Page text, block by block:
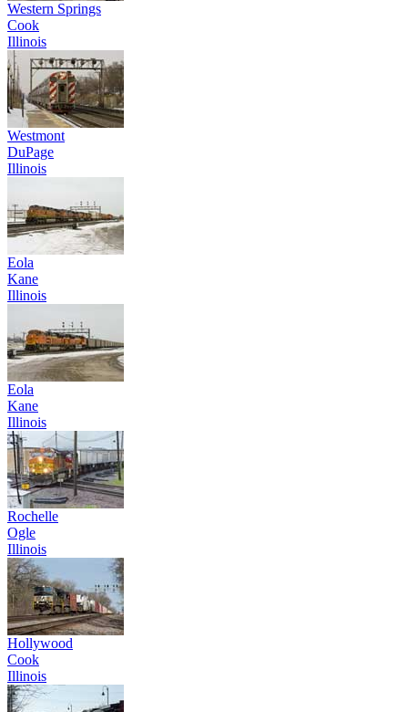
Western Springs
Cook
Illinois
Westmont
DuPage
Illinois
Eola
Kane
Illinois
Eola
Kane
Illinois
Rochelle
Ogle
Illinois
Hollywood
Cook
Illinois